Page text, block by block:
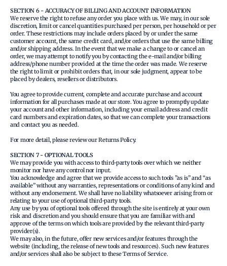
SECTION 6 - ACCURACY OF BILLING AND ACCOUNT INFORMATION
We reserve the right to refuse any order you place with us. We may, in our sole
discretion, limit or cancel quantities purchased per person, per household or per
order. These restrictions may include orders placed by or under the same
customer account, the same credit card, and/or orders that use the same billing
and/or shipping address. In the event that we make a change to or cancel an
order, we may attempt to notify you by contacting the e‑mail and/or billing
address/phone number provided at the time the order was made. We reserve
the right to limit or prohibit orders that, in our sole judgment, appear to be
placed by dealers, resellers or distributors.
You agree to provide current, complete and accurate purchase and account
information for all purchases made at our store. You agree to promptly update
your account and other information, including your email address and credit
card numbers and expiration dates, so that we can complete your transactions
and contact you as needed.
For more detail, please review our Returns Policy.
SECTION 7 - OPTIONAL TOOLS
We may provide you with access to third-party tools over which we neither
monitor nor have any control nor input.
You acknowledge and agree that we provide access to such tools ”as is” and “as
available” without any warranties, representations or conditions of any kind and
without any endorsement. We shall have no liability whatsoever arising from or
relating to your use of optional third-party tools.
Any use by you of optional tools offered through the site is entirely at your own
risk and discretion and you should ensure that you are familiar with and
approve of the terms on which tools are provided by the relevant third-party
provider(s).
We may also, in the future, offer new services and/or features through the
website (including, the release of new tools and resources). Such new features
and/or services shall also be subject to these Terms of Service.